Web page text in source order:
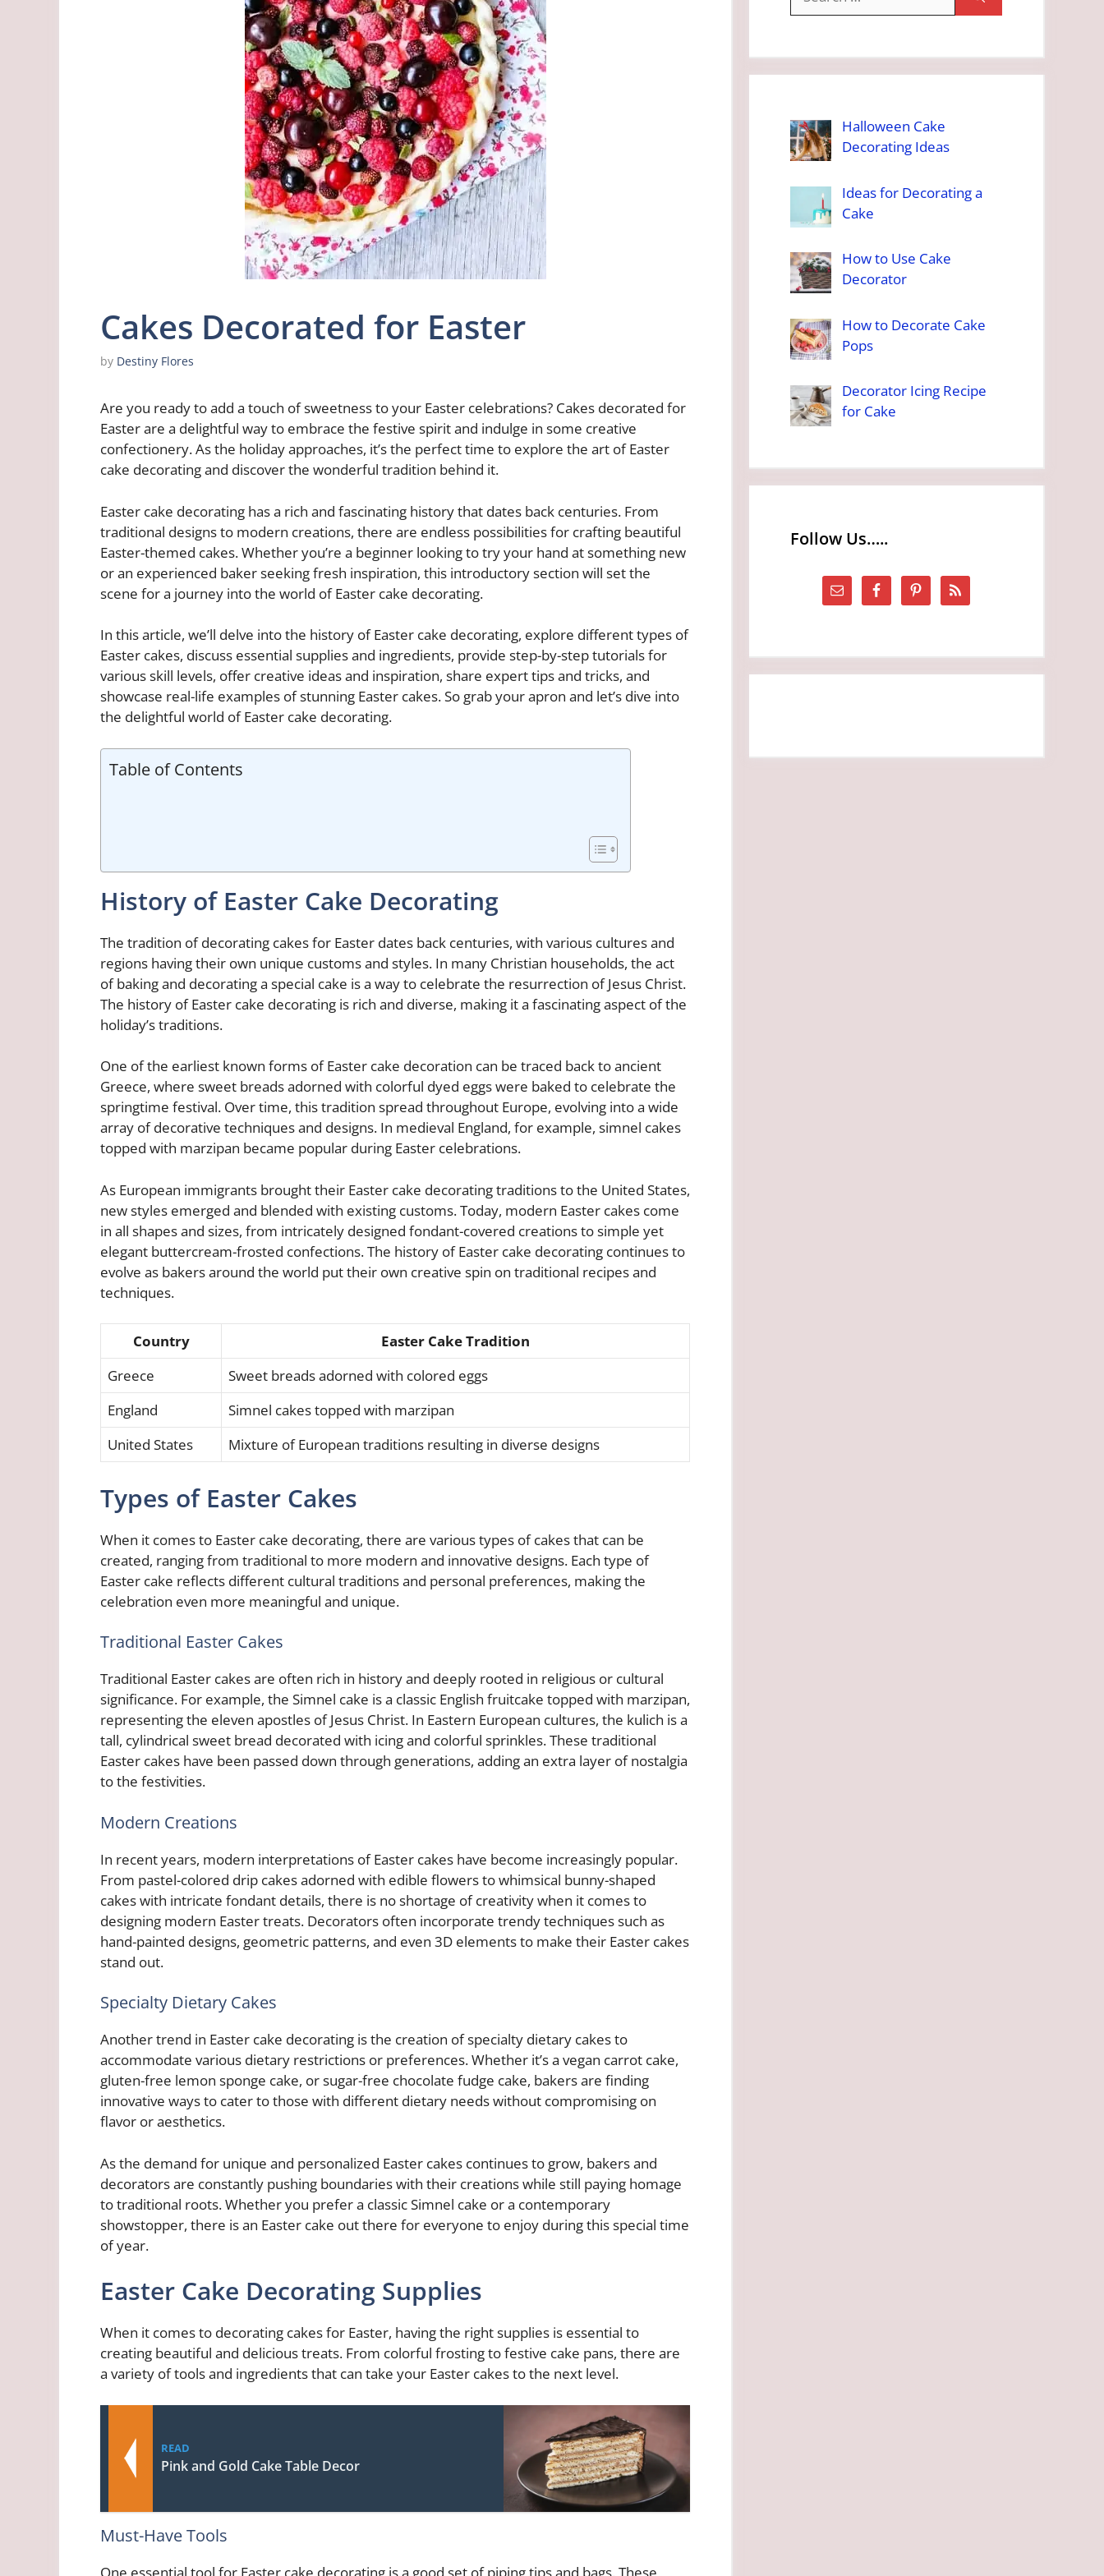
Cakes Decorated for Easter
by Destiny Flores
Are you ready to add a touch of sweetness to your Easter celebrations? Cakes decorated for
Easter are a delightful way to embrace the festive spirit and indulge in some creative
confectionery. As the holiday approaches, it’s the perfect time to explore the art of Easter
cake decorating and discover the wonderful tradition behind it.
Easter cake decorating has a rich and fascinating history that dates back centuries. From
traditional designs to modern creations, there are endless possibilities for crafting beautiful
Easter-themed cakes. Whether you’re a beginner looking to try your hand at something new
or an experienced baker seeking fresh inspiration, this introductory section will set the
scene for a journey into the world of Easter cake decorating.
In this article, we’ll delve into the history of Easter cake decorating, explore different types of
Easter cakes, discuss essential supplies and ingredients, provide step-by-step tutorials for
various skill levels, offer creative ideas and inspiration, share expert tips and tricks, and
showcase real-life examples of stunning Easter cakes. So grab your apron and let’s dive into
the delightful world of Easter cake decorating.
Table of Contents
History of Easter Cake Decorating
The tradition of decorating cakes for Easter dates back centuries, with various cultures and
regions having their own unique customs and styles. In many Christian households, the act
of baking and decorating a special cake is a way to celebrate the resurrection of Jesus Christ.
The history of Easter cake decorating is rich and diverse, making it a fascinating aspect of the
holiday’s traditions.
One of the earliest known forms of Easter cake decoration can be traced back to ancient
Greece, where sweet breads adorned with colorful dyed eggs were baked to celebrate the
springtime festival. Over time, this tradition spread throughout Europe, evolving into a wide
array of decorative techniques and designs. In medieval England, for example, simnel cakes
topped with marzipan became popular during Easter celebrations.
As European immigrants brought their Easter cake decorating traditions to the United States,
new styles emerged and blended with existing customs. Today, modern Easter cakes come
in all shapes and sizes, from intricately designed fondant-covered creations to simple yet
elegant buttercream-frosted confections. The history of Easter cake decorating continues to
evolve as bakers around the world put their own creative spin on traditional recipes and
techniques.
Country
Easter Cake Tradition
Greece
Sweet breads adorned with colored eggs
England
Simnel cakes topped with marzipan
United States
Mixture of European traditions resulting in diverse designs
Types of Easter Cakes
When it comes to Easter cake decorating, there are various types of cakes that can be
created, ranging from traditional to more modern and innovative designs. Each type of
Easter cake reflects different cultural traditions and personal preferences, making the
celebration even more meaningful and unique.
Traditional Easter Cakes
Traditional Easter cakes are often rich in history and deeply rooted in religious or cultural
significance. For example, the Simnel cake is a classic English fruitcake topped with marzipan,
representing the eleven apostles of Jesus Christ. In Eastern European cultures, the kulich is a
tall, cylindrical sweet bread decorated with icing and colorful sprinkles. These traditional
Easter cakes have been passed down through generations, adding an extra layer of nostalgia
to the festivities.
Modern Creations
In recent years, modern interpretations of Easter cakes have become increasingly popular.
From pastel-colored drip cakes adorned with edible flowers to whimsical bunny-shaped
cakes with intricate fondant details, there is no shortage of creativity when it comes to
designing modern Easter treats. Decorators often incorporate trendy techniques such as
hand-painted designs, geometric patterns, and even 3D elements to make their Easter cakes
stand out.
Specialty Dietary Cakes
Another trend in Easter cake decorating is the creation of specialty dietary cakes to
accommodate various dietary restrictions or preferences. Whether it’s a vegan carrot cake,
gluten-free lemon sponge cake, or sugar-free chocolate fudge cake, bakers are finding
innovative ways to cater to those with different dietary needs without compromising on
flavor or aesthetics.
As the demand for unique and personalized Easter cakes continues to grow, bakers and
decorators are constantly pushing boundaries with their creations while still paying homage
to traditional roots. Whether you prefer a classic Simnel cake or a contemporary
showstopper, there is an Easter cake out there for everyone to enjoy during this special time
of year.
Easter Cake Decorating Supplies
When it comes to decorating cakes for Easter, having the right supplies is essential to
creating beautiful and delicious treats. From colorful frosting to festive cake pans, there are
a variety of tools and ingredients that can take your Easter cakes to the next level.
READ
Pink and Gold Cake Table Decor
Must-Have Tools
One essential tool for Easter cake decorating is a good set of piping tips and bags. These
for:
Halloween Cake
Decorating Ideas
Ideas for Decorating a
Cake
How to Use Cake
Decorator
How to Decorate Cake
Pops
Decorator Icing Recipe
for Cake
Follow Us…..